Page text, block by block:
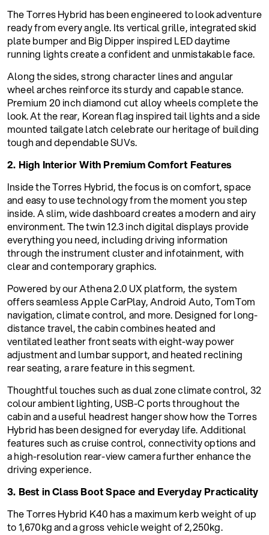
The Torres Hybrid has been engineered to look adventure
ready from every angle. Its vertical grille, integrated skid
plate bumper and Big Dipper inspired LED daytime
running lights create a confident and unmistakable face.
Along the sides, strong character lines and angular
wheel arches reinforce its sturdy and capable stance.
Premium 20 inch diamond cut alloy wheels complete the
look. At the rear, Korean flag inspired tail lights and a side
mounted tailgate latch celebrate our heritage of building
tough and dependable SUVs.
2. High Interior With Premium Comfort Features
Inside the Torres Hybrid, the focus is on comfort, space
and easy to use technology from the moment you step
inside. A slim, wide dashboard creates a modern and airy
environment. The twin 12.3 inch digital displays provide
everything you need, including driving information
through the instrument cluster and infotainment, with
clear and contemporary graphics.
Powered by our Athena 2.0 UX platform, the system
offers seamless Apple CarPlay, Android Auto, TomTom
navigation, climate control, and more. Designed for long-
distance travel, the cabin combines heated and
ventilated leather front seats with eight-way power
adjustment and lumbar support, and heated reclining
rear seating, a rare feature in this segment.
Thoughtful touches such as dual zone climate control, 32
colour ambient lighting, USB-C ports throughout the
cabin and a useful headrest hanger show how the Torres
Hybrid has been designed for everyday life. Additional
features such as cruise control, connectivity options and
a high-resolution rear-view camera further enhance the
driving experience.
3. Best in Class Boot Space and Everyday Practicality
The Torres Hybrid K40 has a maximum kerb weight of up
to 1,670kg and a gross vehicle weight of 2,250kg.